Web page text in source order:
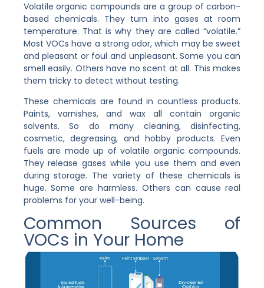
Volatile organic compounds are a group of carbon-
based chemicals. They turn into gases at room
temperature. That is why they are called “volatile.”
Most VOCs have a strong odor, which may be sweet
and pleasant or foul and unpleasant. Some you can
smell easily. Others have no scent at all. This makes
them tricky to detect without testing.
These chemicals are found in countless products.
Paints, varnishes, and wax all contain organic
solvents. So do many cleaning, disinfecting,
cosmetic, degreasing, and hobby products. Even
fuels are made up of volatile organic compounds.
They release gases while you use them and even
during storage. The variety of these chemicals is
huge. Some are harmless. Others can cause real
problems for your well-being.
Common Sources of
VOCs in Your Home